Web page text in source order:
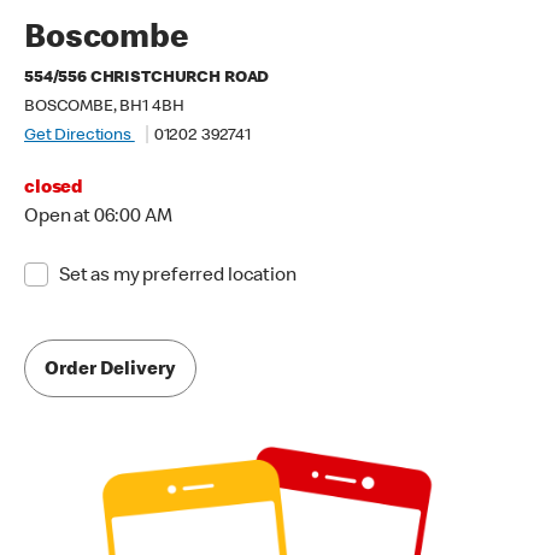
Boscombe
554/556 CHRISTCHURCH ROAD
BOSCOMBE, BH1 4BH
Get Directions
01202 392741
closed
Open at 06:00 AM
Set as my preferred location
Order Delivery